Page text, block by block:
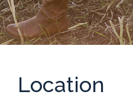
Location